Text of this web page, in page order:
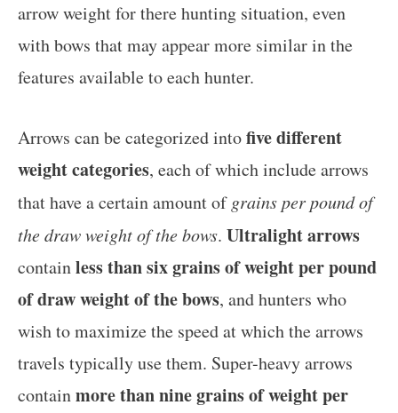
arrow weight for there hunting situation, even
with bows that may appear more similar in the
features available to each hunter.
Arrows can be categorized intofive different
weight categories, each of which include arrows
that have a certain amount of grains per pound of
the draw weight of the bows. Ultralight arrows
containless than six grains of weight per pound
of draw weight of the bows, and hunters who
wish to maximize the speed at which the arrows
travels typically use them. Super-heavy arrows
containmore than nine grains of weight per